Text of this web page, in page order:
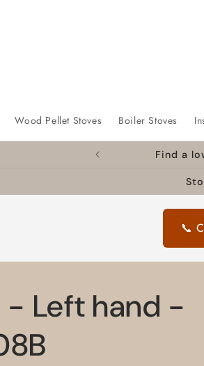
Wood Pellet Stoves Boiler Stoves
Find a
📞
- Left hand -